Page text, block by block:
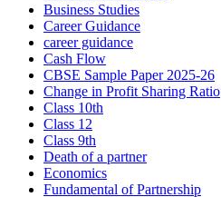
Business Studies
Career Guidance
career guidance
Cash Flow
CBSE Sample Paper 2025-26
Change in Profit Sharing Ratio
Class 10th
Class 12
Class 9th
Death of a partner
Economics
Fundamental of Partnership